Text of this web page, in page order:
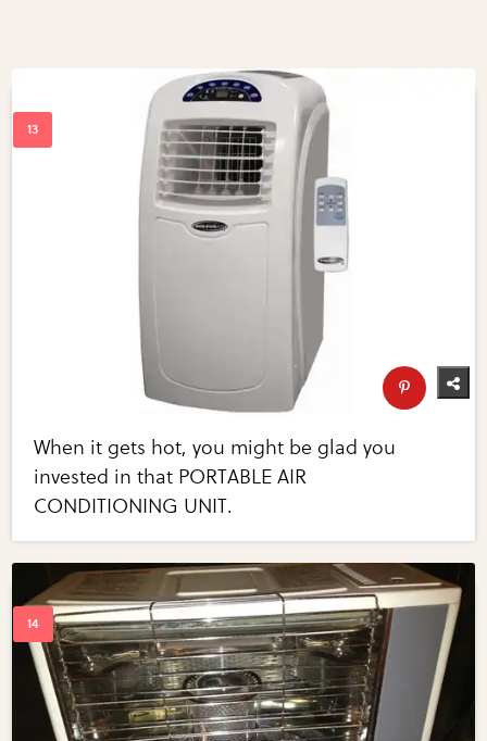
When it gets hot, you might be glad you
invested in that PORTABLE AIR
CONDITIONING UNIT.